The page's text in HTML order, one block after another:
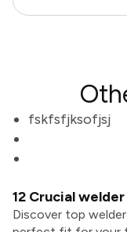
fskfsfjksofjsj
12 Crucial
Discover top